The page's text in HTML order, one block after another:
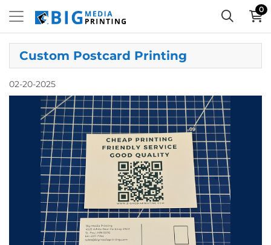
0
Custom Postcard Printing
02-20-2025